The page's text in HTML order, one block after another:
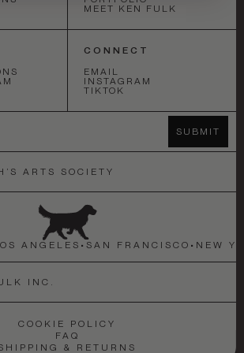
MEET KEN FULK
CONNECT
EMAIL
INSTAGRAM
TIKTOK
SUBMIT
ARTS SOCIETY
ANGELES • SAN FRANCISCO • NEW
INC.
COOKIE POLICY
FAQ
& RETURNS